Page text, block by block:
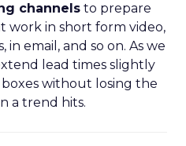
channels to prepare
work in short form video,
email, and so on. As we
lead times slightly
without losing the
a trend hits.